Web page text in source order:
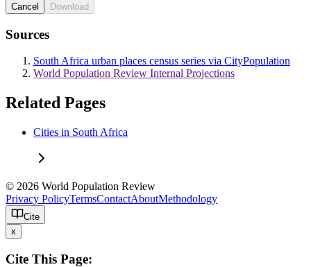
Cancel Download
Sources
South Africa urban places census series via CityPopulation
World Population Review Internal Projections
Related Pages
Cities in South Africa
© 2026 World Population Review
Privacy PolicyTermsContactAboutMethodology
Cite
x
Cite This Page: